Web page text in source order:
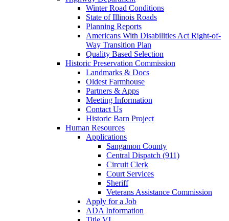
Winter Road Conditions
State of Illinois Roads
Planning Reports
Americans With Disabilities Act Right-of-
Way Transition Plan
Quality Based Selection
Historic Preservation Commission
Landmarks & Docs
Oldest Farmhouse
Partners & Apps
Meeting Information
Contact Us
Historic Barn Project
Human Resources
Applications
Sangamon County
Central Dispatch (911)
Circuit Clerk
Court Services
Sheriff
Veterans Assistance Commission
Apply for a Job
ADA Information